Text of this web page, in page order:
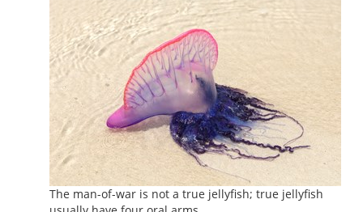
The man-of-war is not a true jellyfish; true jellyfish